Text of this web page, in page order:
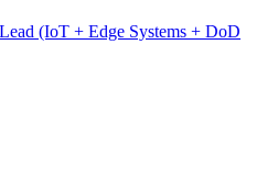
(IoT + Edge Systems + DoD